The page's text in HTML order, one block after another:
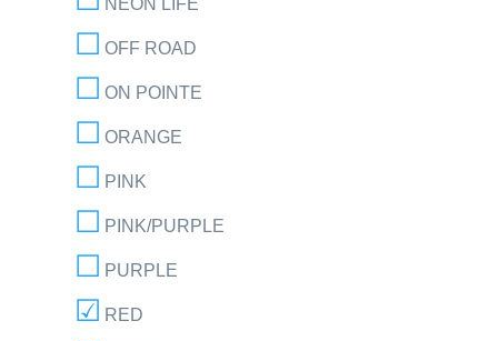
OFF ROAD
ON POINTE
ORANGE
PINK
PINK/PURPLE
PURPLE
RED